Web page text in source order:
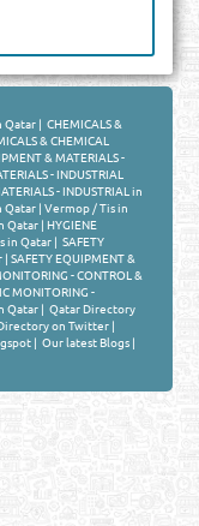
Qatar | CHEMICALS &
& CHEMICAL
& MATERIALS -
- INDUSTRIAL
- INDUSTRIAL in
Qatar |Vermop / Tis in
Qatar |HYGIENE
in Qatar | SAFETY
|SAFETY EQUIPMENT &
- CONTROL &
MONITORING -
Qatar | Qatar Directory
on Twitter |
| Our latest Blogs |